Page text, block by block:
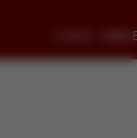
© 2014 - 2026